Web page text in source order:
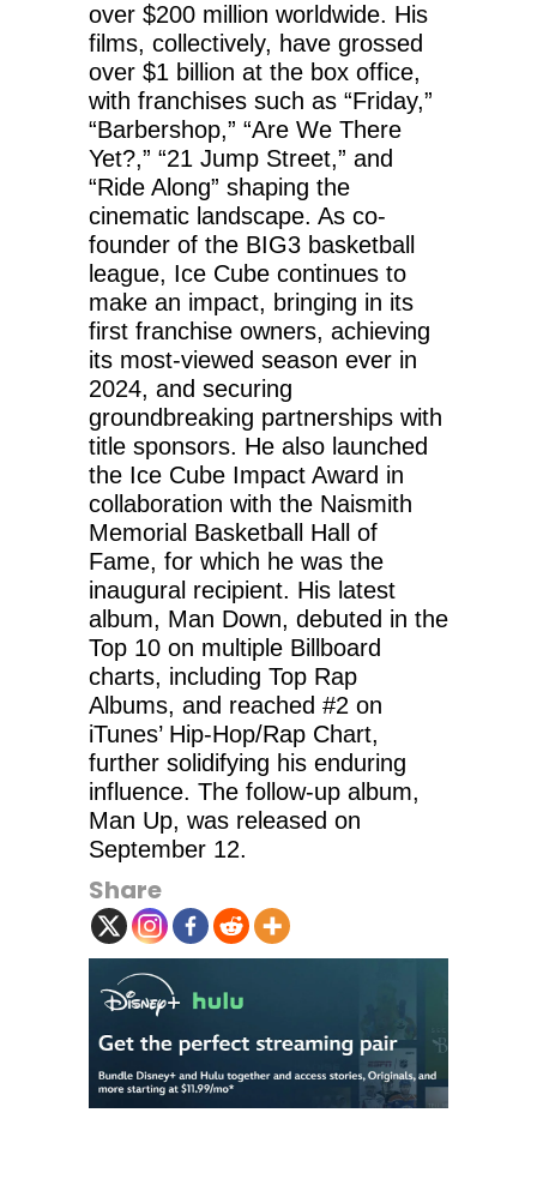
over $200 million worldwide. His
films, collectively, have grossed
over $1 billion at the box office,
with franchises such as “Friday,”
“Barbershop,” “Are We There
Yet?,” “21 Jump Street,” and
“Ride Along” shaping the
cinematic landscape. As co-
founder of the BIG3 basketball
league, Ice Cube continues to
make an impact, bringing in its
first franchise owners, achieving
its most-viewed season ever in
2024, and securing
groundbreaking partnerships with
title sponsors. He also launched
the Ice Cube Impact Award in
collaboration with the Naismith
Memorial Basketball Hall of
Fame, for which he was the
inaugural recipient. His latest
album, Man Down, debuted in the
Top 10 on multiple Billboard
charts, including Top Rap
Albums, and reached #2 on
iTunes’ Hip-Hop/Rap Chart,
further solidifying his enduring
influence. The follow-up album,
Man Up, was released on
September 12.
Share